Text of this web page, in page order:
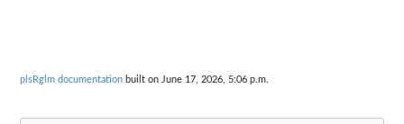
plsRglm documentation built on June 17, 2026, 5:06 p.m.